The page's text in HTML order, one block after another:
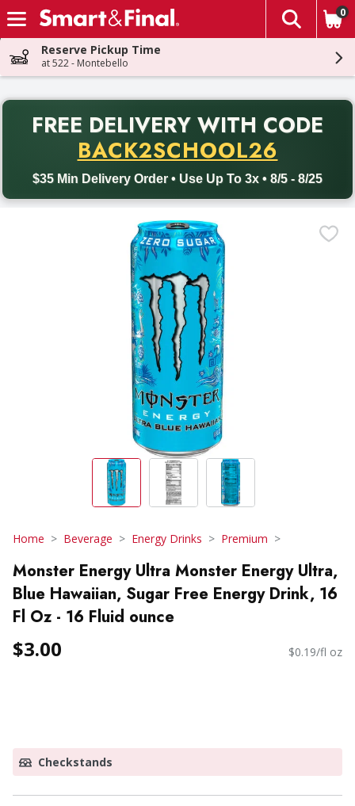
Skip header to page content
The
0
Reserve Pickup Time
at 522 - Montebello
FREE DELIVERY WITH CODE
BACK2SCHOOL26
$35 Min Delivery Order • Use Up To 3x • 8/5 - 8/25
Back to School promotion. Free delivery with promo code
Home Beverage Energy Drinks Premium
Monster Energy Ultra Monster Energy Ultra,
Blue Hawaiian, Sugar Free Energy Drink, 16
Fl Oz - 16 Fluid ounce
$3.00 $0.19/fl oz
Checkstands